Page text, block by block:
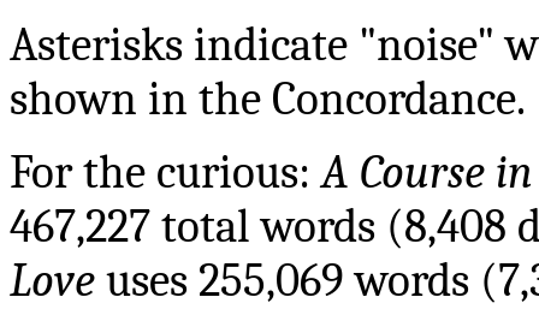
Asterisks indicate "noise"
shown in the Concordance.
For the curious:A Course
467,227 total words
Love uses 255,069 words